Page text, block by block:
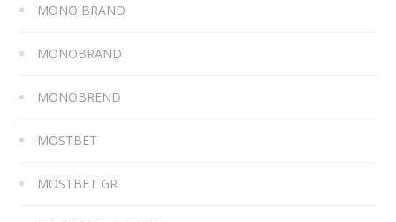
MONO BRAND
MONOBRAND
MONOBREND
MOSTBET
MOSTBET GR